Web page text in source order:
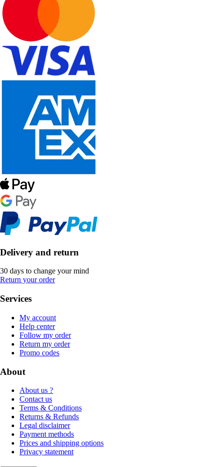
Delivery and return
30 days to change your mind
Return your order
Services
My account
Help center
Follow my order
Return my order
Promo codes
About
About us ?
Contact us
Terms & Conditions
Returns & Refunds
Legal disclaimer
Payment methods
Prices and shipping options
Privacy statement